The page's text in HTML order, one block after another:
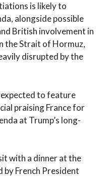
is likely to
alongside possible
British involvement in
the Strait of Hormuz,
disrupted by the
to feature
praising France for
at Trump’s long-
with a dinner at the
by French President